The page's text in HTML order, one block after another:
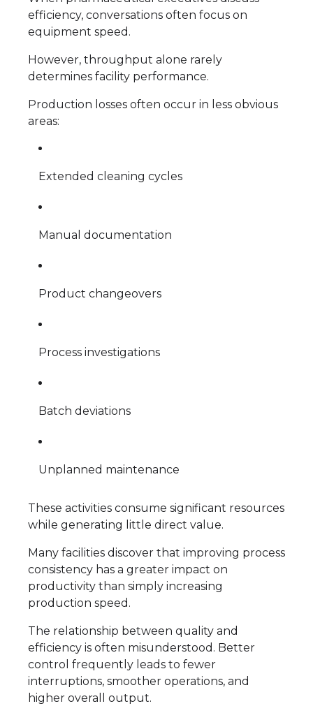
efficiency, conversations often focus on
equipment speed.
However, throughput alone rarely
determines facility performance.
Production losses often occur in less obvious
areas:
Extended cleaning cycles
Manual documentation
Product changeovers
Process investigations
Batch deviations
Unplanned maintenance
These activities consume significant resources
while generating little direct value.
Many facilities discover that improving process
consistency has a greater impact on
productivity than simply increasing
production speed.
The relationship between quality and
efficiency is often misunderstood. Better
control frequently leads to fewer
interruptions, smoother operations, and
higher overall output.